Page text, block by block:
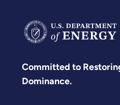
Committed to
Dominance.